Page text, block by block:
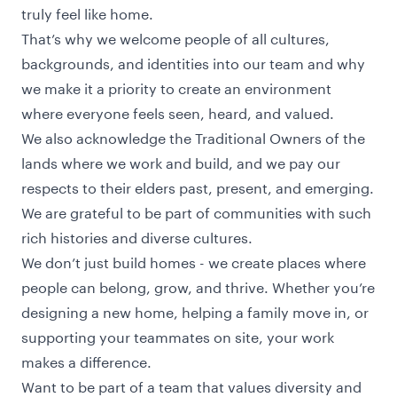
truly feel like home.
That’s why we welcome people of all cultures,
backgrounds, and identities into our team and why
we make it a priority to create an environment
where everyone feels seen, heard, and valued.
We also acknowledge the Traditional Owners of the
lands where we work and build, and we pay our
respects to their elders past, present, and emerging.
We are grateful to be part of communities with such
rich histories and diverse cultures.
We don’t just build homes - we create places where
people can belong, grow, and thrive. Whether you’re
designing a new home, helping a family move in, or
supporting your teammates on site, your work
makes a difference.
Want to be part of a team that values diversity and